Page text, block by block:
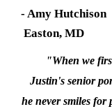
- Amy Hutchison
Easton, MD
"When we
Justin's senior
he never smiles for